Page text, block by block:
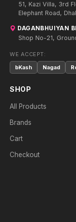
51, Kazi Villa, 3rd
Elephant Road,
DAGANBHUIYAN
Shop No-21,
WE ACCEPT:
bKash
Nagad
SHOP
All Products
Brands
Cart
Checkout